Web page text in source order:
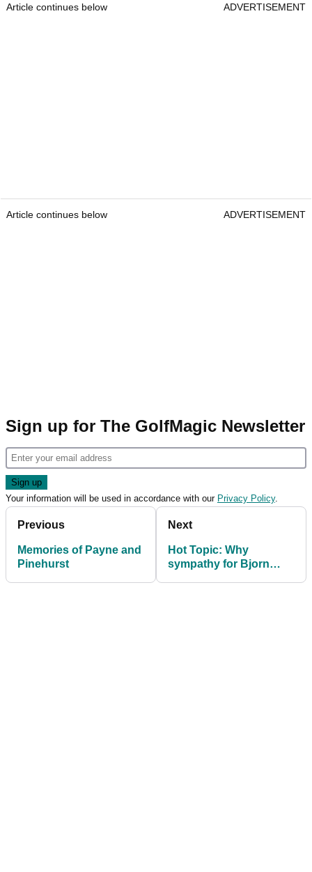
Article continues below ADVERTISEMENT
Article continues below ADVERTISEMENT
Sign up for The GolfMagic Newsletter
Your information will be used in accordance with our Privacy Policy.
Previous
Memories of Payne and
Pinehurst
Next
Hot Topic: Why
sympathy for Bjorn